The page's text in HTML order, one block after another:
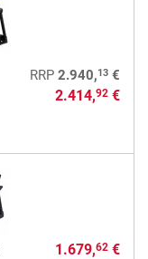
RRP 2.940,13€
2.414,92€
1.679,62€